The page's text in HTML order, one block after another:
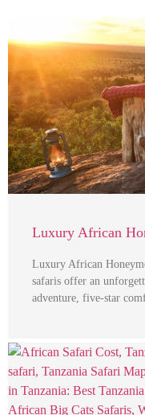
Luxury African
Luxury African
safaris offer an
adventure, five-star